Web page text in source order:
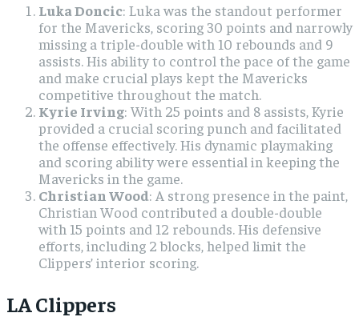
Luka Doncic: Luka was the standout performer
for the Mavericks, scoring 30 points and narrowly
missing a triple-double with 10 rebounds and 9
assists. His ability to control the pace of the game
and make crucial plays kept the Mavericks
competitive throughout the match.
Kyrie Irving: With 25 points and 8 assists, Kyrie
provided a crucial scoring punch and facilitated
the offense effectively. His dynamic playmaking
and scoring ability were essential in keeping the
Mavericks in the game.
Christian Wood: A strong presence in the paint,
Christian Wood contributed a double-double
with 15 points and 12 rebounds. His defensive
efforts, including 2 blocks, helped limit the
Clippers’ interior scoring.
LA Clippers